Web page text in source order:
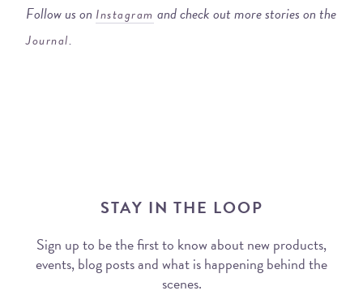
Follow us on Instagram and check out more stories on the
Journal.
STAY IN THE LOOP
Sign up to be the first to know about new products,
events, blog posts and what is happening behind the
scenes.